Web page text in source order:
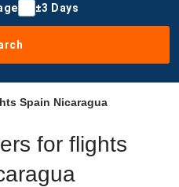
±3 Days
Spain Nicaragua
for flights